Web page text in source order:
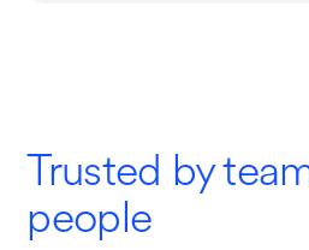
Trusted by
people